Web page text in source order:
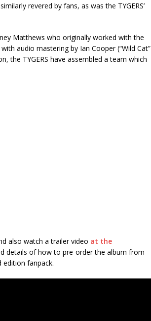
revered by fans, as was the TYGERS’
Matthews who originally worked with the
audio mastering by Ian Cooper (“Wild Cat”
the TYGERS have assembled a team which
also watch a trailer video at the
details of how to pre-order the album from
edition fanpack.